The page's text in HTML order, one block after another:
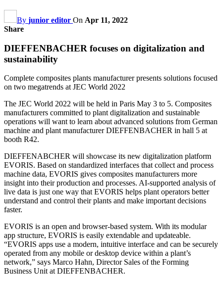
By junior editor On Apr 11, 2022
Share
DIEFFENBACHER focuses on digitalization and
sustainability
Complete composites plants manufacturer presents solutions focused
on two megatrends at JEC World 2022
The JEC World 2022 will be held in Paris May 3 to 5. Composites
manufacturers committed to plant digitalization and sustainable
operations will want to learn about advanced solutions from German
machine and plant manufacturer DIEFFENBACHER in hall 5 at
booth R42.
DIEFFENABCHER will showcase its new digitalization platform
EVORIS. Based on standardized interfaces that collect and process
machine data, EVORIS gives composites manufacturers more
insight into their production and processes. AI-supported analysis of
live data is just one way that EVORIS helps plant operators better
understand and control their plants and make important decisions
faster.
EVORIS is an open and browser-based system. With its modular
app structure, EVORIS is easily extendable and updateable.
“EVORIS apps use a modern, intuitive interface and can be securely
operated from any mobile or desktop device within a plant’s
network,” says Marco Hahn, Director Sales of the Forming
Business Unit at DIEFFENBACHER.